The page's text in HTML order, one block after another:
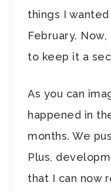
things I
February. Now,
to keep it a
As you can
happened in
months. We
Plus,
that I can now